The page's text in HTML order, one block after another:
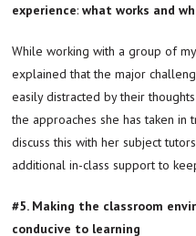
experience:what works and
While working with a group of
explained that the major
easily distracted by their
the approaches she has taken
discuss this with her subject
additional in-class support to
#5. Making the classroom
conducive to learning